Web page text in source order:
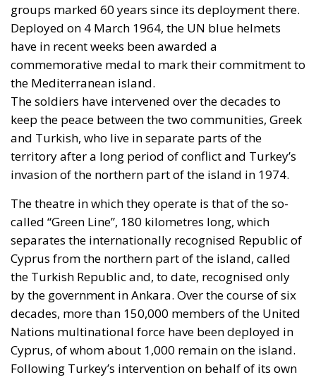
groups marked 60 years since its deployment there.
Deployed on 4 March 1964, the UN blue helmets
have in recent weeks been awarded a
commemorative medal to mark their commitment to
the Mediterranean island.
The soldiers have intervened over the decades to
keep the peace between the two communities, Greek
and Turkish, who live in separate parts of the
territory after a long period of conflict and Turkey’s
invasion of the northern part of the island in 1974.
The theatre in which they operate is that of the so-
called “Green Line”, 180 kilometres long, which
separates the internationally recognised Republic of
Cyprus from the northern part of the island, called
the Turkish Republic and, to date, recognised only
by the government in Ankara. Over the course of six
decades, more than 150,000 members of the United
Nations multinational force have been deployed in
Cyprus, of whom about 1,000 remain on the island.
Following Turkey’s intervention on behalf of its own